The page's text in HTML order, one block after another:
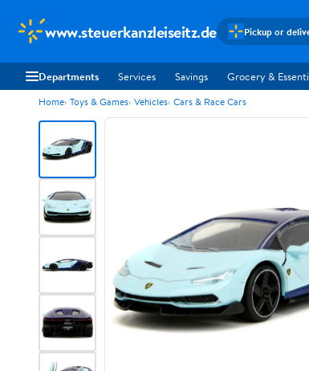
www.steuerkanzleiseitz.de Pickup or
Departments Services Savings Grocery &
Home Toys & Games Vehicles Cars & Race Cars